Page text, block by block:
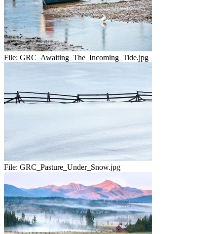
File: GRC_Awaiting_The_Incoming_Tide.jpg
File: GRC_Pasture_Under_Snow.jpg